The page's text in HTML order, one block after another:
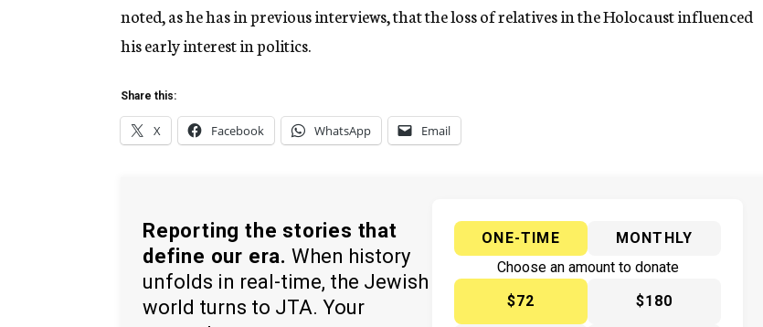
noted, as he has in previous interviews, that the loss of relatives in the Holocaust influenced
his early interest in politics.
Share this:
X Facebook WhatsApp Email
Reporting the stories that
define our era. When history
unfolds in real-time, the Jewish
world turns to JTA. Your
ONE-TIME
MONTHLY
Choose an amount to donate
$72
$180